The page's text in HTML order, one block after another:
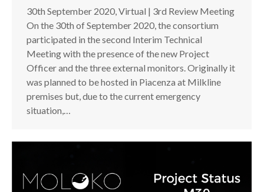
30th September 2020, Virtual | 3rd Review Meeting
On the 30th of September 2020, the consortium
participated in the second Interim Technical
Meeting with the presence of the new Project
Officer and the three external monitors. Originally it
was planned to be hosted in Piacenza at Milkline
premises but, due to the current emergency
situation,…